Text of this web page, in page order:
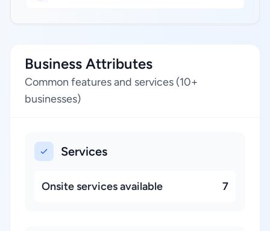
Business Attributes
Common features and services (10+
businesses)
Services
Onsite services available 7